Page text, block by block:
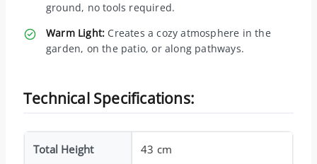
ground, no tools required.
Warm Light: Creates a cozy atmosphere in the
garden, on the patio, or along pathways.
Technical Specifications:
Total Height 43 cm